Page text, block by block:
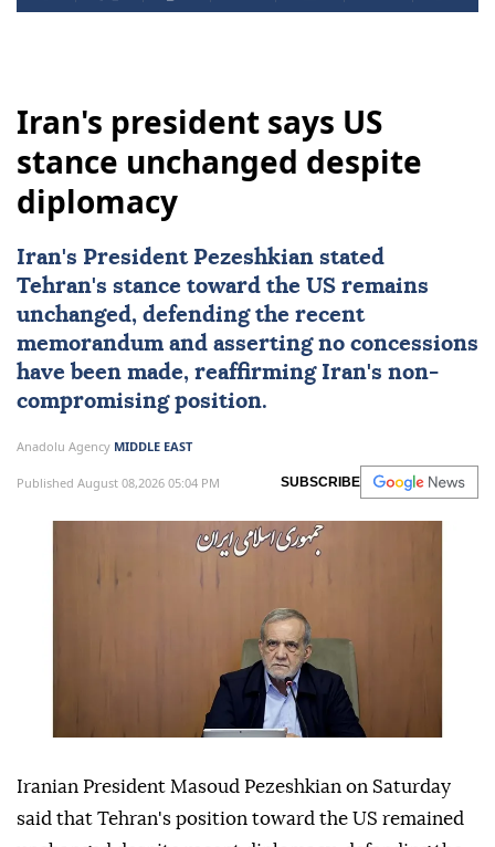
Iran's president says US
stance unchanged despite
diplomacy
Iran's President Pezeshkian stated
Tehran's stance toward the US remains
unchanged, defending the recent
memorandum and asserting no concessions
have been made, reaffirming Iran's non-
compromising position.
Anadolu Agency MIDDLE EAST
Published August 08,2026 05:04 PM SUBSCRIBE
Iranian President Masoud Pezeshkian on Saturday
said that Tehran's position toward the US remained